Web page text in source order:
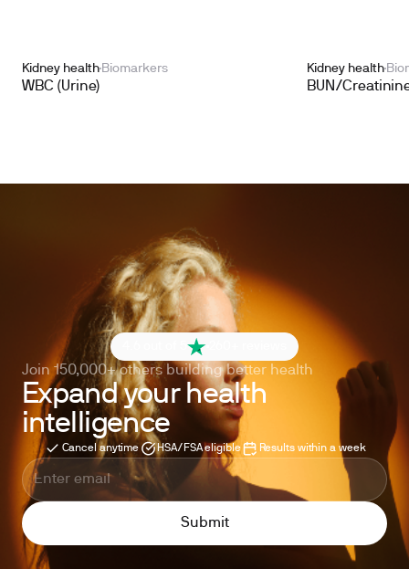
Kidney health Biomarkers
WBC (Urine)
Kidney health
BUN/
4.6 out of 5
Join 150,000+ others building better health
Expand your health
intelligence
Cancel anytime HSA/FSA eligible Results within a week